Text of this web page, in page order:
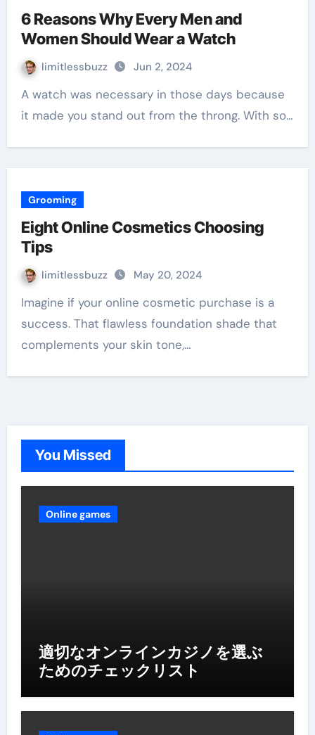
6 Reasons Why Every Men and
Women Should Wear a Watch
limitlessbuzz Jun 2, 2024
A watch was necessary in those days because
it made you stand out from the throng. With so…
Grooming
Eight Online Cosmetics Choosing
Tips
limitlessbuzz May 20, 2024
Imagine if your online cosmetic purchase is a
success. That flawless foundation shade that
complements your skin tone,…
You Missed
Online games
適切なオンラインカジノを選ぶ
ためのチェックリスト